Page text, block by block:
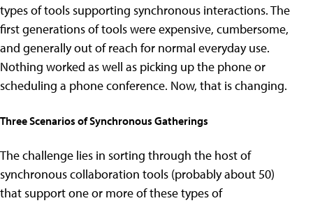
types of tools supporting synchronous interactions. The
first generations of tools were expensive, cumbersome,
and generally out of reach for normal everyday use.
Nothing worked as well as picking up the phone or
scheduling a phone conference. Now, that is changing.
Three Scenarios of Synchronous Gatherings
The challenge lies in sorting through the host of
synchronous collaboration tools (probably about 50)
that support one or more of these types of